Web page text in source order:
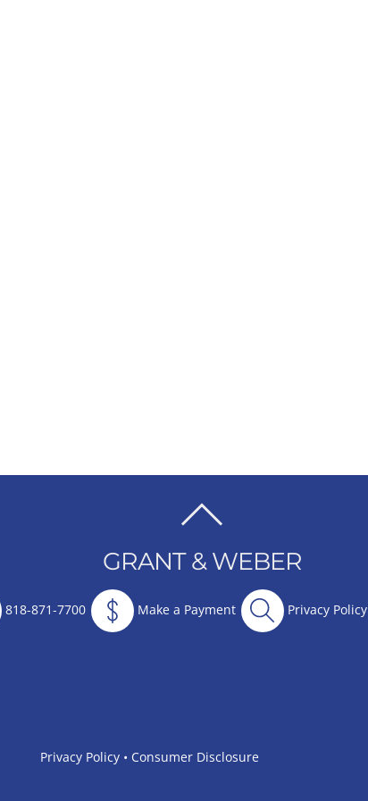
TOP
GRANT & WEBER
818-871-7700 Make a Payment Privacy Policy
Privacy Policy • Consumer Disclosure